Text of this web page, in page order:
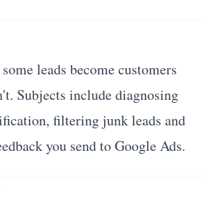
leads become customers
Subjects include diagnosing
filtering junk leads and
you send to Google Ads.